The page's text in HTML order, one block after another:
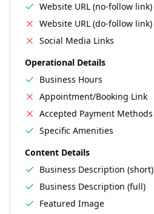
Website URL (no-follow link)
Website URL (do-follow link)
Social Media Links
Operational Details
Business Hours
Appointment/Booking Link
Accepted Payment Methods
Specific Amenities
Content Details
Business Description (short)
Business Description (full)
Featured Image